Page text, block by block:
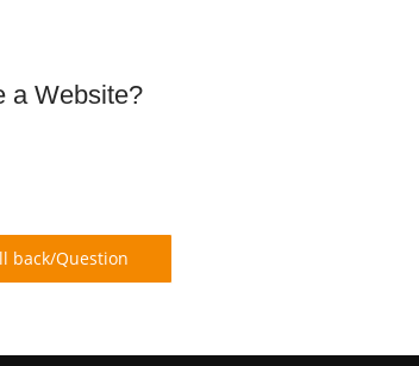
a Website?
back/Question